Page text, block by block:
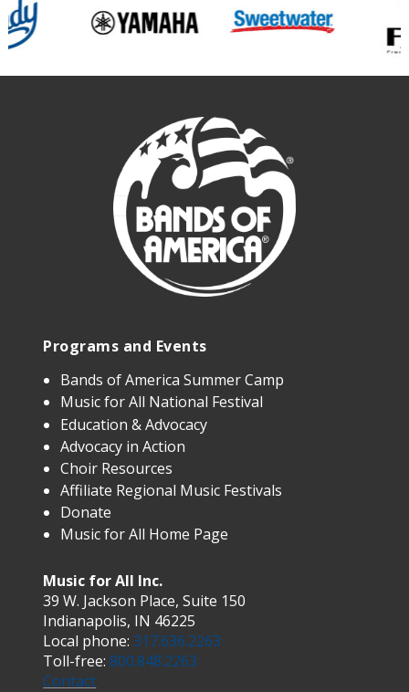
Programs and Events
Bands of America Summer Camp
Music for All National Festival
Education & Advocacy
Advocacy in Action
Choir Resources
Affiliate Regional Music Festivals
Donate
Music for All Home Page
Music for All Inc.
39 W. Jackson Place, Suite 150
Indianapolis, IN 46225
Local phone: 317.636.2263
Toll-free: 800.848.2263
Contact